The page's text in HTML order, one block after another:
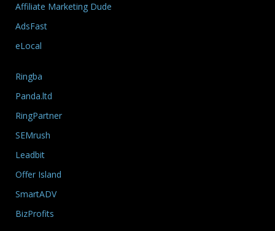
Affiliate Marketing Dude
AdsFast
eLocal
Ringba
Panda.ltd
RingPartner
SEMrush
Leadbit
Offer Island
SmartADV
BizProfits